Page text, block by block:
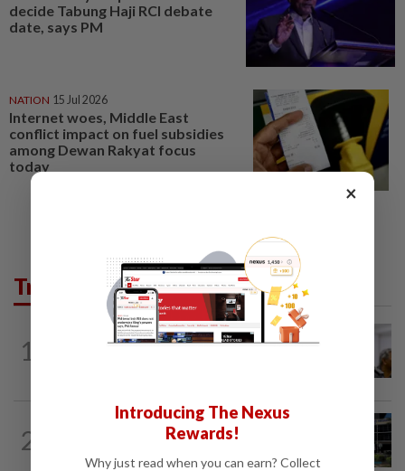
decide Tabung Haji RCI debate
date, says PM
NATION 15 Jul 2026
Internet woes, Middle East
conflict impact on fuel subsidies
among Dewan Rakyat focus
today
Trending in News
1
3h ago
2
2h ago
Anwar, Wan Azizah visit Fadillah, Ismail
Sabri at IJN
×
Introducing The Nexus
Rewards!
Why just read when you can earn? Collect